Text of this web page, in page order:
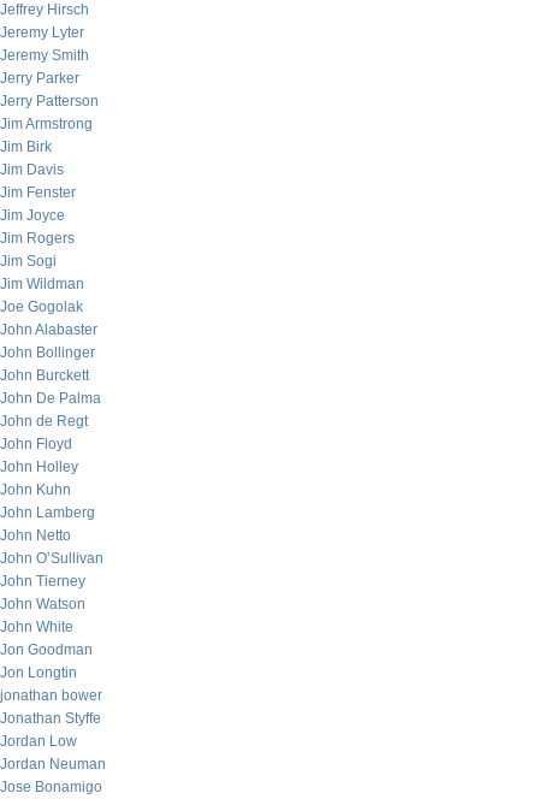
Jeffrey Hirsch
Jeremy Lyter
Jeremy Smith
Jerry Parker
Jerry Patterson
Jim Armstrong
Jim Birk
Jim Davis
Jim Fenster
Jim Joyce
Jim Rogers
Jim Sogi
Jim Wildman
Joe Gogolak
John Alabaster
John Bollinger
John Burckett
John De Palma
John de Regt
John Floyd
John Holley
John Kuhn
John Lamberg
John Netto
John O’Sullivan
John Tierney
John Watson
John White
Jon Goodman
Jon Longtin
jonathan bower
Jonathan Styffe
Jordan Low
Jordan Neuman
Jose Bonamigo